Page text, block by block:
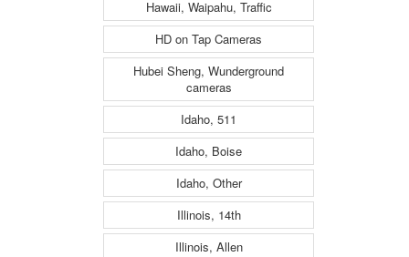
Hawaii, Waipahu, Traffic
HD on Tap Cameras
Hubei Sheng, Wunderground
cameras
Idaho, 511
Idaho, Boise
Idaho, Other
Illinois, 14th
Illinois, Allen